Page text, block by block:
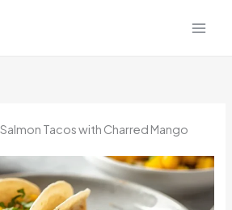
Tacos with Charred Mango